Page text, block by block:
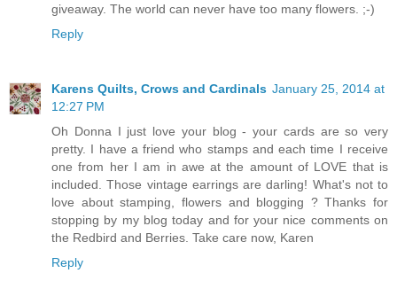
giveaway. The world can never have too many flowers. ;-)
Reply
Karens Quilts, Crows and Cardinals January 25, 2014 at
12:27 PM
Oh Donna I just love your blog - your cards are so very
pretty. I have a friend who stamps and each time I receive
one from her I am in awe at the amount of LOVE that is
included. Those vintage earrings are darling! What's not to
love about stamping, flowers and blogging ? Thanks for
stopping by my blog today and for your nice comments on
the Redbird and Berries. Take care now, Karen
Reply